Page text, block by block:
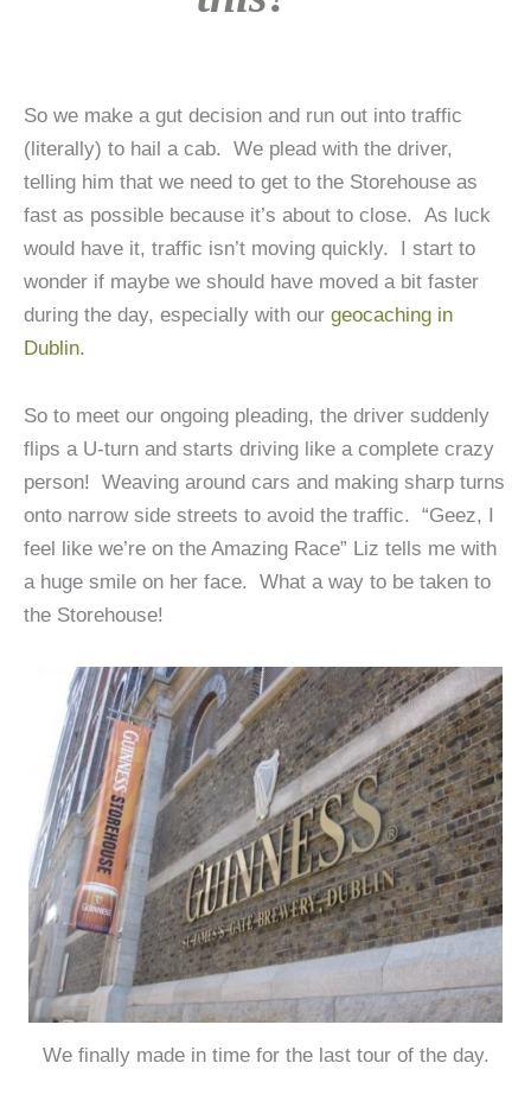
So we make a gut decision and run out into traffic
(literally) to hail a cab. We plead with the driver,
telling him that we need to get to the Storehouse as
fast as possible because it’s about to close. As luck
would have it, traffic isn’t moving quickly. I start to
wonder if maybe we should have moved a bit faster
during the day, especially with our geocaching in
Dublin.
So to meet our ongoing pleading, the driver suddenly
flips a U-turn and starts driving like a complete crazy
person! Weaving around cars and making sharp turns
onto narrow side streets to avoid the traffic. “Geez, I
feel like we’re on the Amazing Race” Liz tells me with
a huge smile on her face. What a way to be taken to
the Storehouse!
We finally made in time for the last tour of the day.